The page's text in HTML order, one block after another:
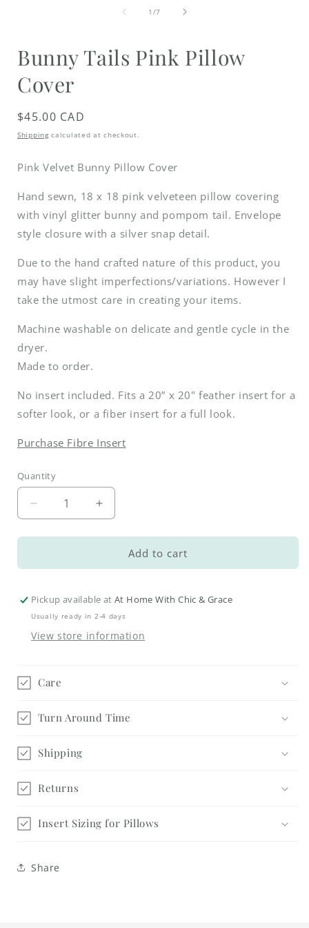
1 /of
7
Bunny Tails Pink Pillow
Cover
Regular
price
$45.00 CAD
Shipping calculated at checkout.
Pink Velvet Bunny Pillow Cover
Hand sewn, 18 x 18 pink velveteen pillow covering
with vinyl glitter bunny and pompom tail. Envelope
style closure with a silver snap detail.
Due to the hand crafted nature of this product, you
may have slight imperfections/variations. However I
take the utmost care in creating your items.
Machine washable on delicate and gentle cycle in the
dryer.
Made to order.
No insert included. Fits a 20” x 20" feather insert for a
softer look, or a fiber insert for a full look.
Purchase Fibre Insert
Quantity
Decrease
quantity
for
Tails
Pillow
Cover
Increase
quantity
for
Bunny
Tails
Pillow
Cover
Add to cart
Pickup available atAt Home With Chic & Grace
Usually ready in 2-4 days
View store information
Care
Turn Around Time
Shipping
Returns
Insert Sizing for Pillows
Share